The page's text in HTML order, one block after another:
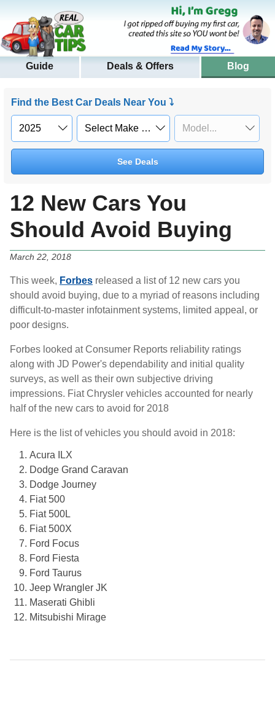
Guide Deals & Offers Blog
Find the Best Car Deals Near You ⤵
See Deals
12 New Cars You
Should Avoid Buying
March 22, 2018
This week, Forbes released a list of 12 new cars you
should avoid buying, due to a myriad of reasons including
difficult-to-master infotainment systems, limited appeal, or
poor designs.
Forbes looked at Consumer Reports reliability ratings
along with JD Power's dependability and initial quality
surveys, as well as their own subjective driving
impressions. Fiat Chrysler vehicles accounted for nearly
half of the new cars to avoid for 2018
Here is the list of vehicles you should avoid in 2018:
Acura ILX
Dodge Grand Caravan
Dodge Journey
Fiat 500
Fiat 500L
Fiat 500X
Ford Focus
Ford Fiesta
Ford Taurus
Jeep Wrangler JK
Maserati Ghibli
Mitsubishi Mirage